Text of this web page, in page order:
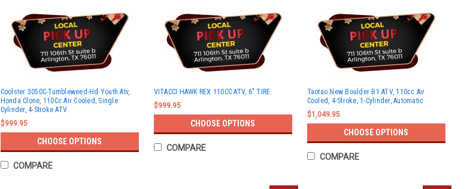
Coolster 3050C-Tumbleweed-Hd Youth Atv,
Honda Clone, 110Cc Air Cooled, Single
Cylinder, 4-Stroke ATV
$999.95
CHOOSE OPTIONS
COMPARE
VITACCI HAWK REX 110CC ATV, 6" TIRE
$999.95
CHOOSE OPTIONS
COMPARE
Taotao New Boulder B1 ATV, 110cc Air
Cooled, 4-Stroke, 1-Cylinder, Automatic
$1,049.95
CHOOSE OPTIONS
COMPARE